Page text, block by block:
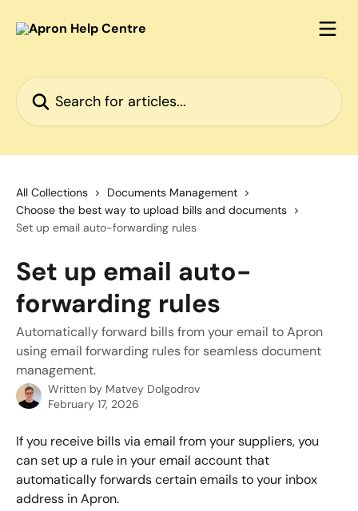
All Collections
Documents Management
Choose the best way to upload bills and documents
Set up email auto-forwarding rules
Set up email auto-
forwarding rules
Automatically forward bills from your email to Apron
using email forwarding rules for seamless document
management.
Written by Matvey Dolgodrov
February 17, 2026
If you receive bills via email from your suppliers, you
can set up a rule in your email account that
automatically forwards certain emails to your inbox
address in Apron.